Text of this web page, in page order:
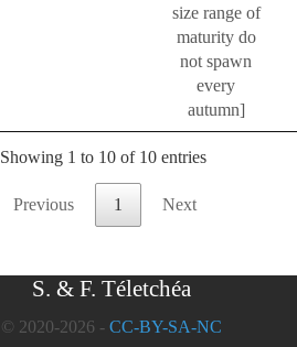
size range of
maturity do
not spawn
every
autumn]
Showing 1 to 10 of 10 entries
Previous 1 Next
S. & F. Téletchéa
© 2020-2026 - CC-BY-SA-NC